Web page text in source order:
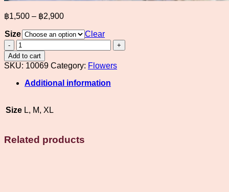
฿1,500 – ฿2,900Price
฿1,500
through
฿2,900
Size
Clear
White
rose
bridal
bouquet
with
decorations
Add to cart
SKU: 10069 Category: Flowers
Additional information
Size L, M, XL
Related products